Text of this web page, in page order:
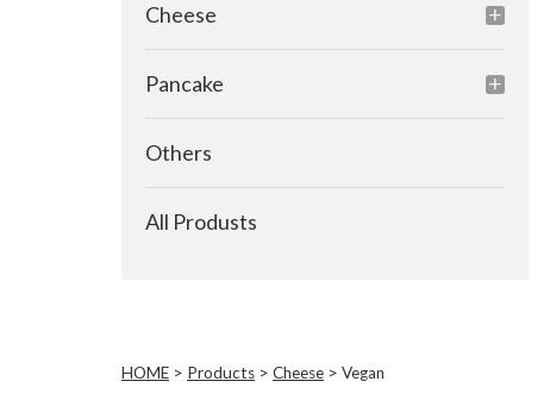
Cheese
Pancake
Others
All Produsts
HOME > Products > Cheese > Vegan